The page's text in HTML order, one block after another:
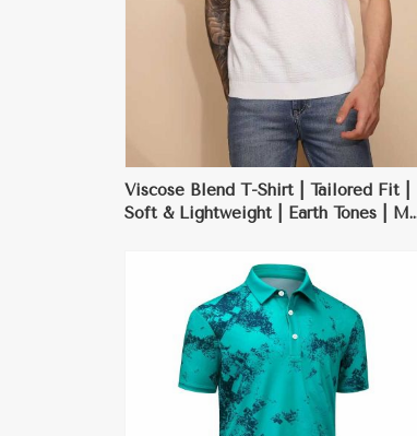
Viscose Blend T-Shirt | Tailored Fit |
Soft & Lightweight | Earth Tones | M-
View More
View More